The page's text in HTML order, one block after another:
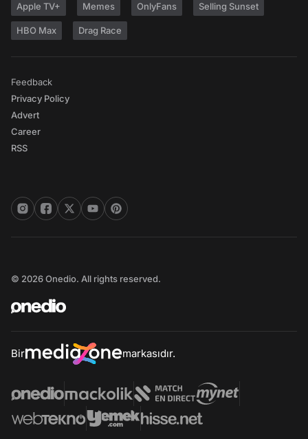
Apple TV+ Memes OnlyFans Selling Sunset
HBO Max Drag Race
Feedback
Privacy Policy
Advert
Career
RSS
© 2026 Onedio. All rights reserved.
Bir markasıdır.